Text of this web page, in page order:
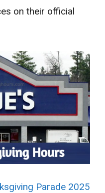
on their official
Parade 2025